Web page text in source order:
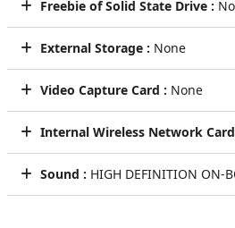
Freebie of Solid State Drive :
External Storage : None
Video Capture Card : None
Internal Wireless Network
Sound : HIGH DEFINITION ON-